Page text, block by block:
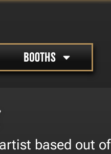
BOOTHS
based out of